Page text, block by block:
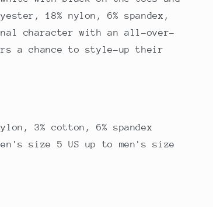
18% nylon, 6% spandex,
character with an all-over-
a chance to style-up their
3% cotton, 6% spandex
size 5 US up to men's size